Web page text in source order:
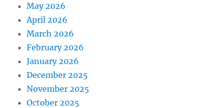
May 2026
April 2026
March 2026
February 2026
January 2026
December 2025
November 2025
October 2025